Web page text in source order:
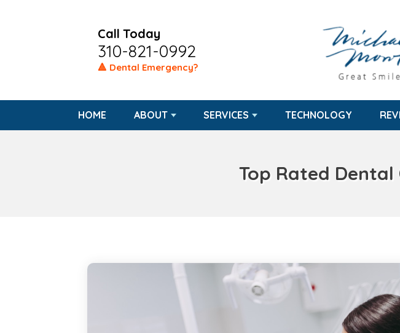
Call Today
310-821-0992
🔺 Dental Emergency?
HOME ABOUT SERVICES TECHNOLOGY
Top Rated Dental